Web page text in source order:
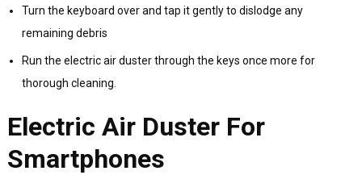
Turn the keyboard over and tap it gently to dislodge any
remaining debris
Run the electric air duster through the keys once more for
thorough cleaning.
Electric Air Duster For
Smartphones